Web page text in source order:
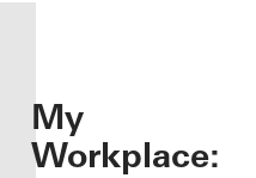
My
Workplace: